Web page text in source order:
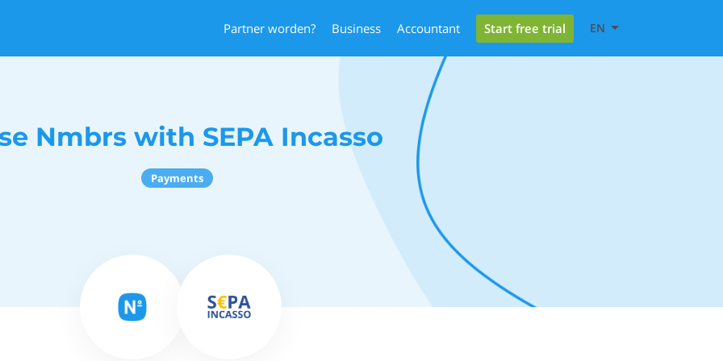
Partner worden? Business Accountant Start free trial EN
Nmbrs with SEPA Incasso
Payments